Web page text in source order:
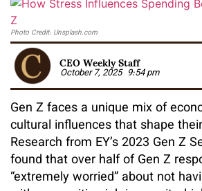
Photo Credit: Unsplash.com
CEO Weekly Staff
October 7, 2025 9:54 pm
Gen Z faces a unique mix of
cultural influences that shape
Research from EY’s 2023 Gen Z
found that over half of Gen Z
“extremely worried” about not